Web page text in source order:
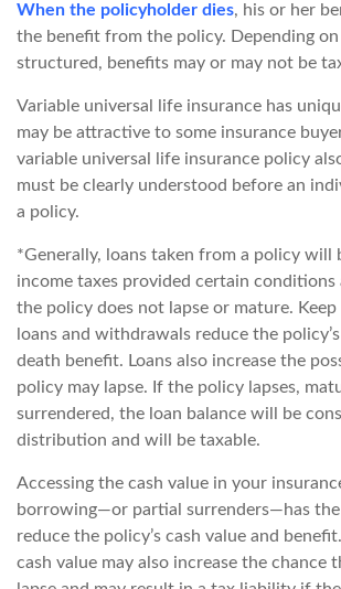
When the policyholder dies, his or her
the benefit from the policy. Depending
structured, benefits may or may not be
Variable universal life insurance has
may be attractive to some insurance
variable universal life insurance policy
must be clearly understood before an
a policy.
*Generally, loans taken from a policy will
income taxes provided certain conditions
the policy does not lapse or mature.
loans and withdrawals reduce the
death benefit. Loans also increase the
policy may lapse. If the policy lapses,
surrendered, the loan balance will be
distribution and will be taxable.
Accessing the cash value in your
borrowing—or partial surrenders—has
reduce the policy’s cash value and
cash value may also increase the chance